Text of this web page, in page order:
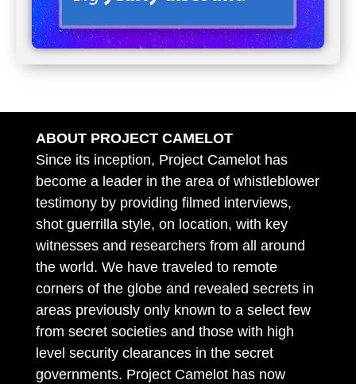
ABOUT PROJECT CAMELOT
Since its inception, Project Camelot has
become a leader in the area of whistleblower
testimony by providing filmed interviews,
shot guerrilla style, on location, with key
witnesses and researchers from all around
the world. We have traveled to remote
corners of the globe and revealed secrets in
areas previously only known to a select few
from secret societies and those with high
level security clearances in the secret
governments. Project Camelot has now